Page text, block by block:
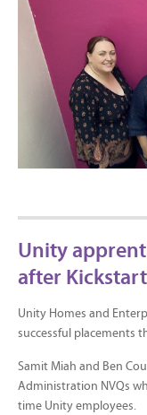
Unity
after
Unity Homes and
successful placements
Samit Miah and Ben
Administration NVQs
time Unity employees.